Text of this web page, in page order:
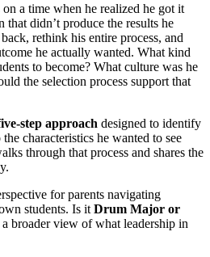
a time when he realized he got it
didn’t produce the results he
rethink his entire process, and
he actually wanted. What kind
to become? What culture was he
the selection process support that
step approach designed to identify
characteristics he wanted to see
through that process and shares the
for parents navigating
students. Is it Drum Major or
broader view of what leadership in